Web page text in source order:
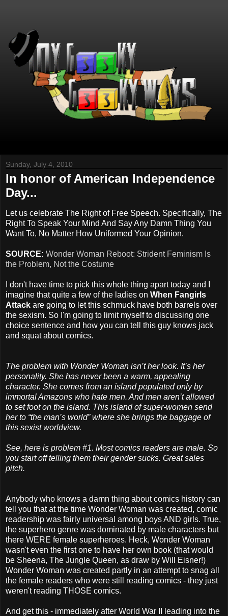
Sunday, July 4, 2010
In honor of American Independence
Day...
Let us celebrate The Right of Free Speech. Specifically, The
Right To Speak Your Mind And Say Any Damn Thing You
Want To, No Matter How Uniformed Your Opinion.
SOURCE: Wonder Woman Reboot: Strident Feminism Is
the Problem, Not the Costume
I don't have time to pick this whole thing apart today and I
imagine that quite a few of the ladies on When Fangirls
Attack are going to let this schmuck have both barrels over
the sexism. So I'm going to limit myself to discussing one
choice sentence and how you can tell this guy knows jack
and squat about comics.
The problem with Wonder Woman isn’t her look. It’s her
personality. She has never been a warm, appealing
character. She comes from an island populated only by
immortal Amazons who hate men. And men aren’t allowed
to set foot on the island. This island of super-women send
her to “the man’s world” where she brings the baggage of
this sexist worldview.
See, here is problem #1. Most comics readers are male. So
you start off telling them their gender sucks. Great sales
pitch.
Anybody who knows a damn thing about comics history can
tell you that at the time Wonder Woman was created, comic
readership was fairly universal among boys AND girls. True,
the superhero genre was dominated by male characters but
there WERE female superheroes. Heck, Wonder Woman
wasn't even the first one to have her own book (that would
be Sheena, The Jungle Queen, as draw by Will Eisner!)
Wonder Woman was created partly in an attempt to snag all
the female readers who were still reading comics - they just
weren't reading THOSE comics.
And get this - immediately after World War II leading into the